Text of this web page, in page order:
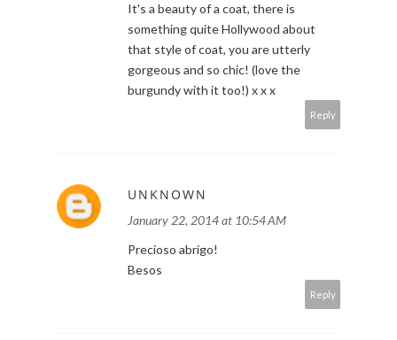
It's a beauty of a coat, there is
something quite Hollywood about
that style of coat, you are utterly
gorgeous and so chic! (love the
burgundy with it too!) x x x
Reply
UNKNOWN
January 22, 2014 at 10:54 AM
Precioso abrigo!
Besos
Reply